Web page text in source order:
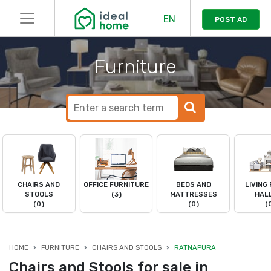
EN POST AD
Furniture
CHAIRS AND
STOOLS
(0)
OFFICE FURNITURE
(3)
BEDS AND
MATTRESSES
(0)
LIVING
HOME FURNITURE CHAIRS AND STOOLS RATNAPURA
Chairs and Stools for sale in